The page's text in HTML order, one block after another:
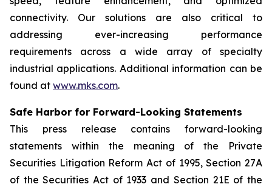
connectivity. Our solutions are also critical to
addressing ever-increasing performance
requirements across a wide array of specialty
industrial applications. Additional information can be
found at www.mks.com.
Safe Harbor for Forward-Looking Statements
This press release contains forward-looking
statements within the meaning of the Private
Securities Litigation Reform Act of 1995, Section 27A
of the Securities Act of 1933 and Section 21E of the